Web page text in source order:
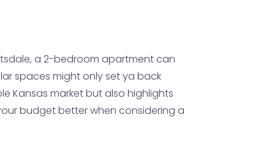
a 2-bedroom apartment can
spaces might only set ya back
Kansas market but also highlights
budget better when considering a